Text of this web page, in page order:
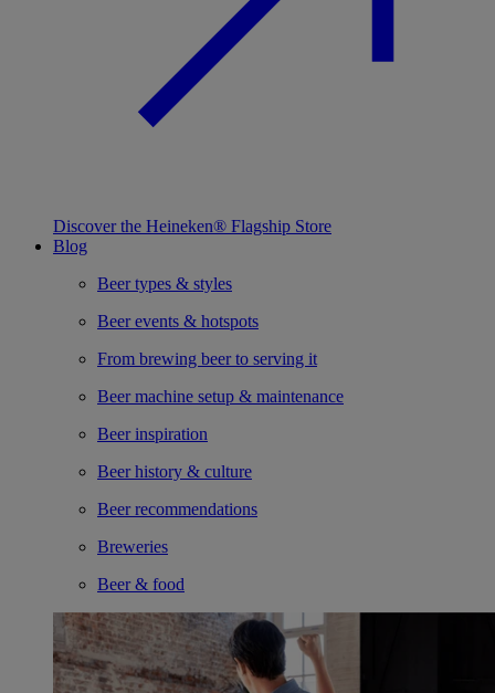
Discover the Heineken® Flagship Store
Blog
Beer types & styles
Beer events & hotspots
From brewing beer to serving it
Beer machine setup & maintenance
Beer inspiration
Beer history & culture
Beer recommendations
Breweries
Beer & food